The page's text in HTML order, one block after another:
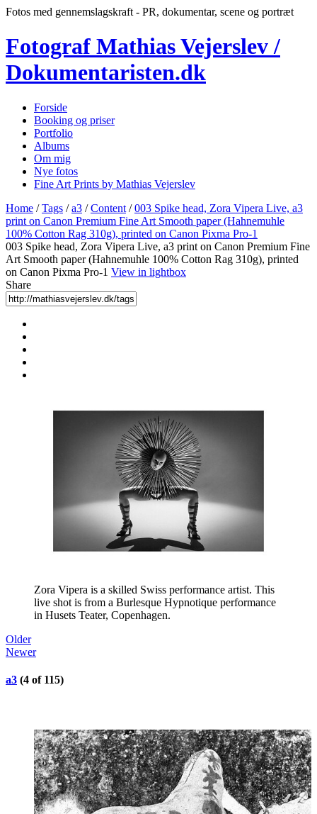
Fotos med gennemslagskraft - PR, dokumentar, scene og portræt
Fotograf Mathias Vejerslev /
Dokumentaristen.dk
Forside
Booking og priser
Portfolio
Albums
Om mig
Nye fotos
Fine Art Prints by Mathias Vejerslev
Home /Tags /a3 /Content /003 Spike head, Zora Vipera Live, a3
print on Canon Premium Fine Art Smooth paper (Hahnemuhle
100% Cotton Rag 310g), printed on Canon Pixma Pro-1
003 Spike head, Zora Vipera Live, a3 print on Canon Premium Fine
Art Smooth paper (Hahnemuhle 100% Cotton Rag 310g), printed
on Canon Pixma Pro-1 View in lightbox
Share
Zora Vipera is a skilled Swiss performance artist. This
live shot is from a Burlesque Hypnotique performance
in Husets Teater, Copenhagen.
Older
Newer
a3 (4 of 115)